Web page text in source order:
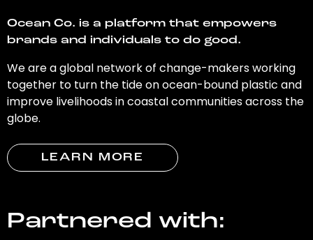
Ocean Co. is a platform that empowers
brands and individuals to do good.
We are a global network of change-makers working
together to turn the tide on ocean-bound plastic and
improve livelihoods in coastal communities across the
globe.
LEARN MORE
Partnered with: